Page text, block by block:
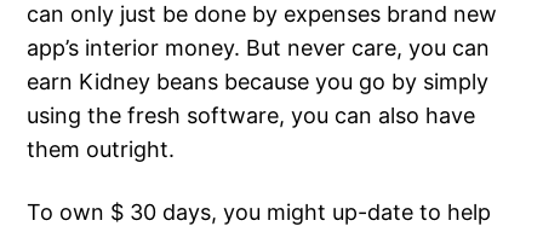
can only just be done by expenses brand new
app’s interior money. But never care, you can
earn Kidney beans because you go by simply
using the fresh software, you can also have
them outright.
To own $ 30 days, you might up-date to help